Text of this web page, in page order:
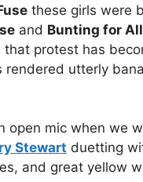
these girls were
and Bunting for
that protest has
rendered utterly
open mic when we
Stewart duetting
and great yellow